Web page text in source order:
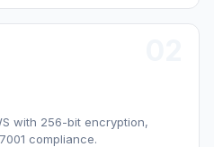
with 256-bit encryption,
compliance.